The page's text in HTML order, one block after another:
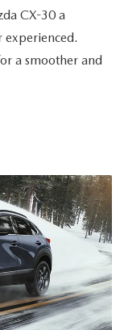
CX-30 a
experienced.
a smoother and